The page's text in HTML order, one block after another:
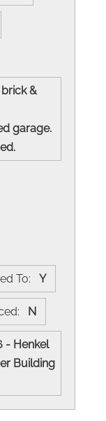
&
garage.
To: Y
N
- Henkel
Building